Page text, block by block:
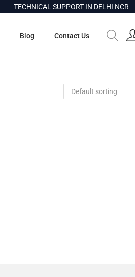
TECHNICAL SUPPORT IN DELHI NCR
Blog Contact Us